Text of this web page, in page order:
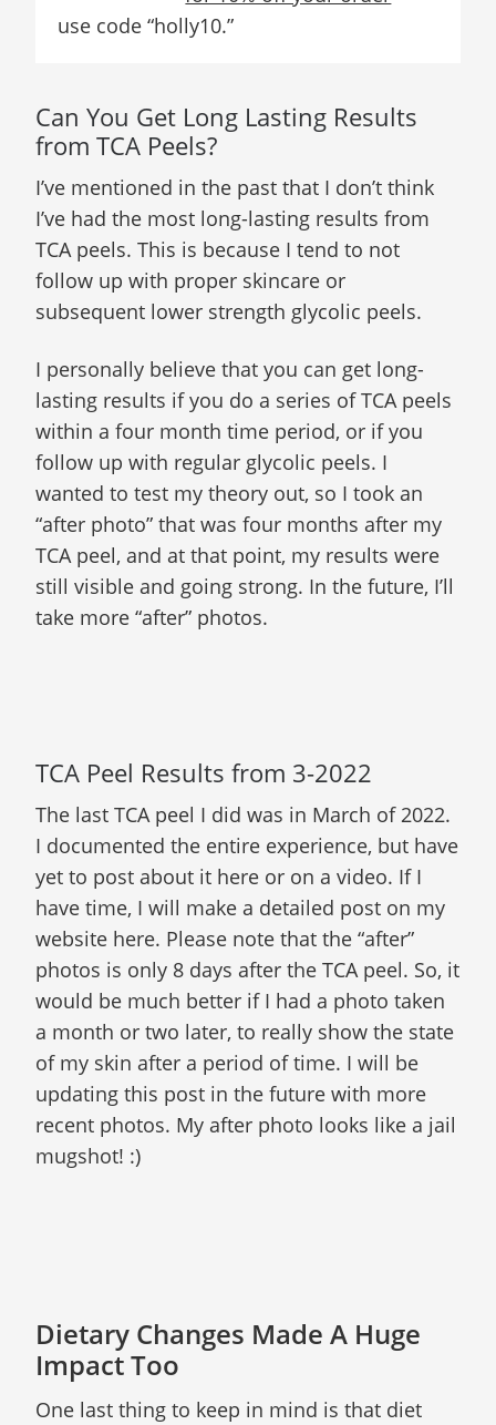
use code “holly10.”
Can You Get Long Lasting Results
from TCA Peels?
I’ve mentioned in the past that I don’t think
I’ve had the most long-lasting results from
TCA peels. This is because I tend to not
follow up with proper skincare or
subsequent lower strength glycolic peels.
I personally believe that you can get long-
lasting results if you do a series of TCA peels
within a four month time period, or if you
follow up with regular glycolic peels. I
wanted to test my theory out, so I took an
“after photo” that was four months after my
TCA peel, and at that point, my results were
still visible and going strong. In the future, I’ll
take more “after” photos.
TCA Peel Results from 3-2022
The last TCA peel I did was in March of 2022.
I documented the entire experience, but have
yet to post about it here or on a video. If I
have time, I will make a detailed post on my
website here. Please note that the “after”
photos is only 8 days after the TCA peel. So, it
would be much better if I had a photo taken
a month or two later, to really show the state
of my skin after a period of time. I will be
updating this post in the future with more
recent photos. My after photo looks like a jail
mugshot! :)
Dietary Changes Made A Huge
Impact Too
One last thing to keep in mind is that diet